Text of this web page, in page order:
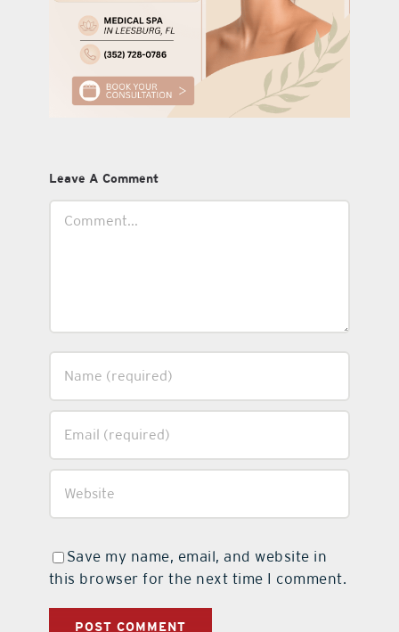
Leave A Comment
Save my name, email, and website in
this browser for the next time I comment.